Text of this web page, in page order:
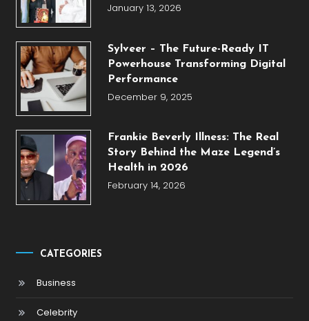
January 13, 2026
Sylveer – The Future-Ready IT
Powerhouse Transforming Digital
Performance
December 9, 2025
Frankie Beverly Illness: The Real
Story Behind the Maze Legend’s
Health in 2026
February 14, 2026
CATEGORIES
Business
Celebrity